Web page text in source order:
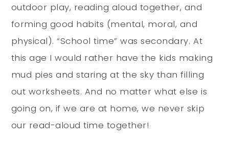
outdoor play, reading aloud together, and
forming good habits (mental, moral, and
physical). “School time” was secondary. At
this age I would rather have the kids making
mud pies and staring at the sky than filling
out worksheets. And no matter what else is
going on, if we are at home, we never skip
our read-aloud time together!